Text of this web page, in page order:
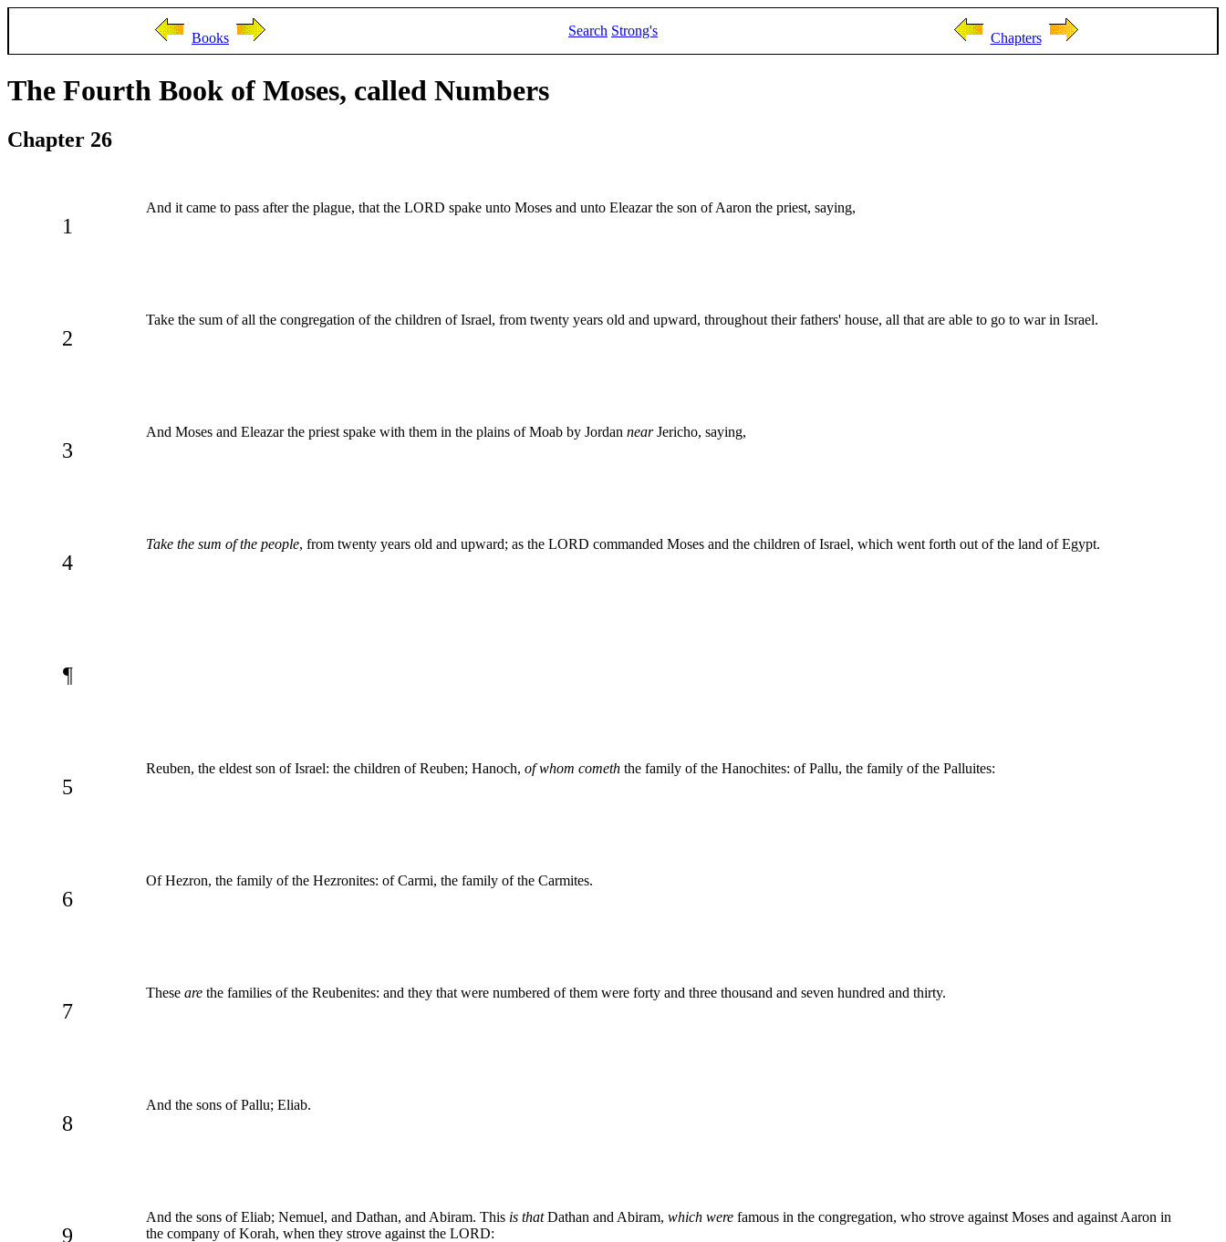
Books Search Strong's Chapters
The Fourth Book of Moses, called Numbers
Chapter 26
1
And it came to pass after the plague, that the LORD spake unto Moses and unto Eleazar the son of Aaron the priest, saying,
2
Take the sum of all the congregation of the children of Israel, from twenty years old and upward, throughout their fathers' house, all that are able to go to war in Israel.
3
And Moses and Eleazar the priest spake with them in the plains of Moab by Jordan nearJericho, saying,
4
Take the sum of the people, from twenty years old and upward; as the LORD commanded Moses and the children of Israel, which went forth out of the land of Egypt.
¶
5
Reuben, the eldest son of Israel: the children of Reuben; Hanoch, of whom cometh the family of the Hanochites: of Pallu, the family of the Palluites:
6
Of Hezron, the family of the Hezronites: of Carmi, the family of the Carmites.
7
These are the families of the Reubenites: and they that were numbered of them were forty and three thousand and seven hundred and thirty.
8
And the sons of Pallu; Eliab.
9
And the sons of Eliab; Nemuel, and Dathan, and Abiram. This is thatDathan and Abiram, which were famous in the congregation, who strove against Moses and against Aaron in
the company of Korah, when they strove against the LORD: